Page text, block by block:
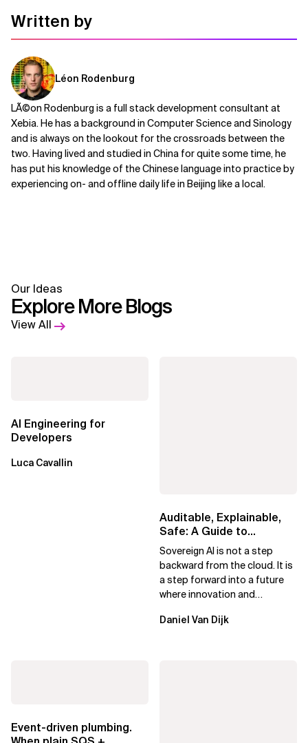
Written by
Léon Rodenburg
LÃ©on Rodenburg is a full stack development consultant at
Xebia. He has a background in Computer Science and Sinology
and is always on the lookout for the crossroads between the
two. Having lived and studied in China for quite some time, he
has put his knowledge of the Chinese language into practice by
experiencing on- and offline daily life in Beijing like a local.
Our Ideas
Explore More Blogs
View All
AI Engineering for
Developers
Luca Cavallin
Auditable, Explainable,
Safe: A Guide to
Sovereign AI for Business
Leaders
Sovereign AI is not a step
backward from the cloud. It is
a step forward into a future
where innovation and
exclusive.
Daniel Van Dijk
Event-driven plumbing.